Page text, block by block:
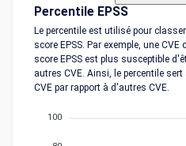
Percentile EPSS
Le percentile est utilisé pour
score EPSS. Par exemple, une
score EPSS est plus susceptible
autres CVE. Ainsi, le percentile
CVE par rapport à d'autres CVE.
100